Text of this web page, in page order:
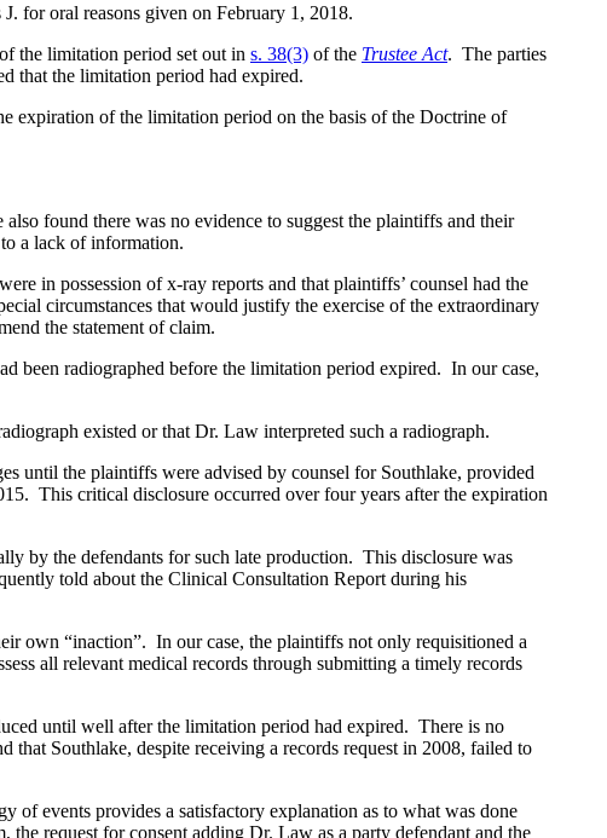
for oral reasons given on February 1, 2018.
the limitation period set out in s. 38(3) of the Trustee Act. The parties
that the limitation period had expired.
of the limitation period on the basis of the Doctrine of
found there was no evidence to suggest the plaintiffs and their
a lack of information.
in possession of x-ray reports and that plaintiffs’ counsel had the
circumstances that would justify the exercise of the extraordinary
the statement of claim.
been radiographed before the limitation period expired. In our case,
existed or that Dr. Law interpreted such a radiograph.
the plaintiffs were advised by counsel for Southlake, provided
This critical disclosure occurred over four years after the expiration
the defendants for such late production. This disclosure was
told about the Clinical Consultation Report during his
own “inaction”. In our case, the plaintiffs not only requisitioned a
all relevant medical records through submitting a timely records
until well after the limitation period had expired. There is no
that Southlake, despite receiving a records request in 2008, failed to
events provides a satisfactory explanation as to what was done
request for consent adding Dr. Law as a party defendant and the